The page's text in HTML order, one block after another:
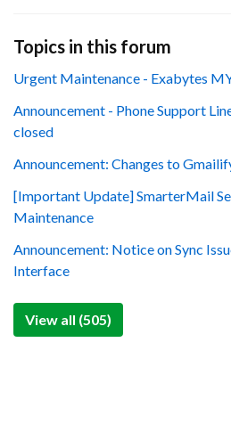
Topics in this forum
Urgent Maintenance - Exabytes
Announcement - Phone Support
closed
Announcement: Changes to
[Important Update] SmarterMail
Maintenance
Announcement: Notice on Sync
Interface
View all (505)